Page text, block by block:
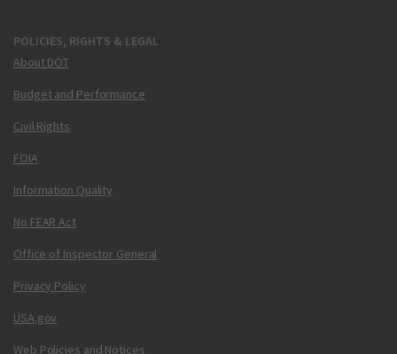
POLICIES, RIGHTS & LEGAL
About DOT
Budget and Performance
Civil Rights
FOIA
Information Quality
No FEAR Act
Office of Inspector General
Privacy Policy
USA.gov
Web Policies and Notices